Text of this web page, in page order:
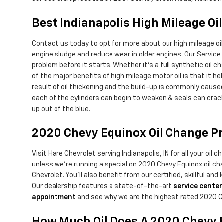
Best Indianapolis High Mileage
Contact us today to opt for more about our high mileage
engine sludge and reduce wear in older engines. Our
problem before it starts. Whether it's a full synthetic oil
of the major benefits of high mileage motor oil is that it
result of oil thickening and the build-up is commonly
each of the cylinders can begin to weaken & seals can
up out of the blue.
2020 Chevy Equinox Oil Change
Visit Hare Chevrolet serving Indianapolis, IN for all your
unless we're running a special on 2020 Chevy Equinox oil
Chevrolet. You'll also benefit from our certified, skillful
Our dealership features a state-of-the-art service center
appointment and see why we are the highest rated 2020